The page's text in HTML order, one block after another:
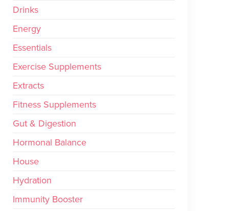
Drinks
Energy
Essentials
Exercise Supplements
Extracts
Fitness Supplements
Gut & Digestion
Hormonal Balance
House
Hydration
Immunity Booster